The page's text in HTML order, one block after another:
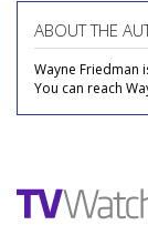
ABOUT THE
Wayne Friedman
You can reach